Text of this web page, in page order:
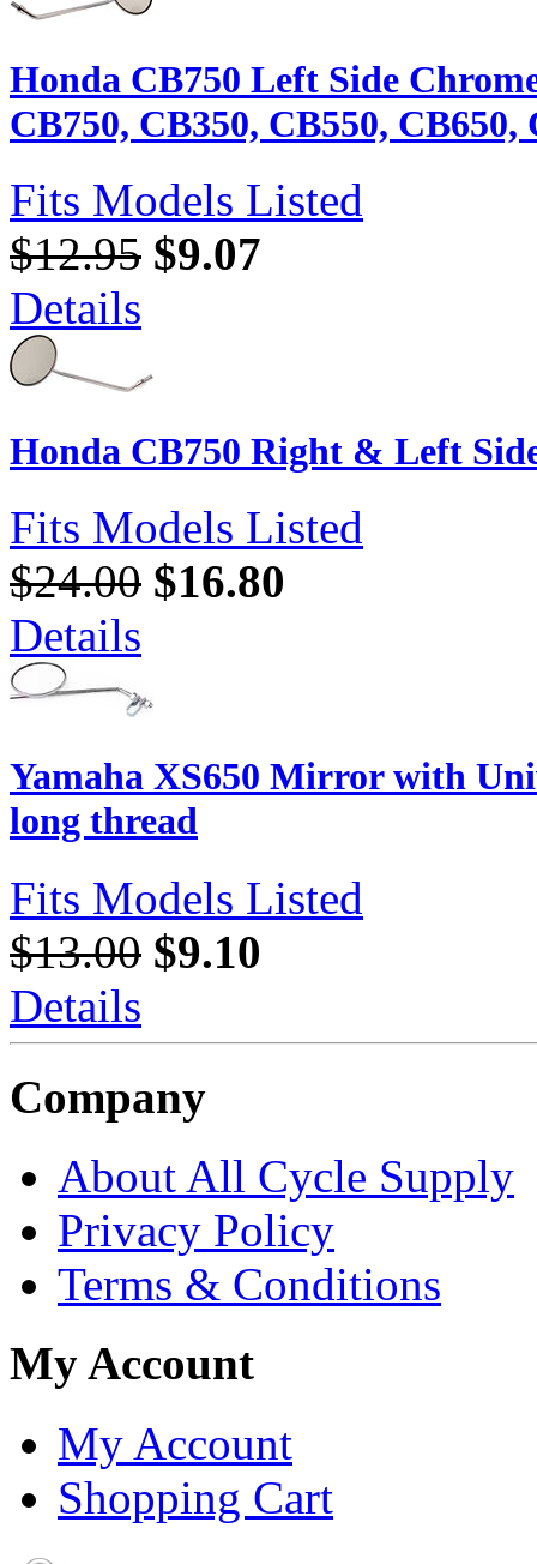
Honda CB750 Left Side
CB750, CB350, CB550, CB650,
Fits Models Listed
$12.95 $9.07
Details
Honda CB750 Right & Left
Fits Models Listed
$24.00 $16.80
Details
Yamaha XS650 Mirror with
long thread
Fits Models Listed
$13.00 $9.10
Details
Company
About All Cycle Supply
Privacy Policy
Terms & Conditions
My Account
My Account
Shopping Cart